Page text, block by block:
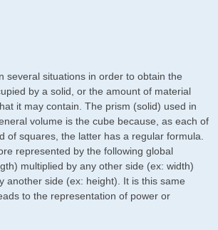
several situations in order to obtain the
by a solid, or the amount of material
it may contain. The prism (solid) used in
volume is the cube because, as each of
of squares, the latter has a regular formula.
represented by the following global
multiplied by any other side (ex: width)
another side (ex: height). It is this same
to the representation of power or